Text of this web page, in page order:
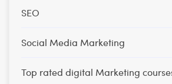
SEO
Social Media Marketing
Top rated digital Marketing